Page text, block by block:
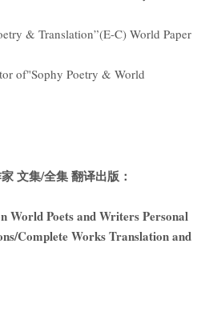
& Translation”(E-C) World Paper
of"Sophy Poetry & World
文集/全集 翻译出版：
World Poets and Writers Personal
Complete Works Translation and